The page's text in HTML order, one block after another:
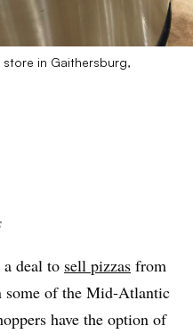
store in Gaithersburg,
deal to sell pizzas from
some of the Mid-Atlantic
have the option of